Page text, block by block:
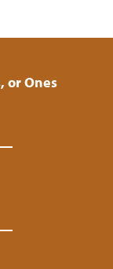
or Ones